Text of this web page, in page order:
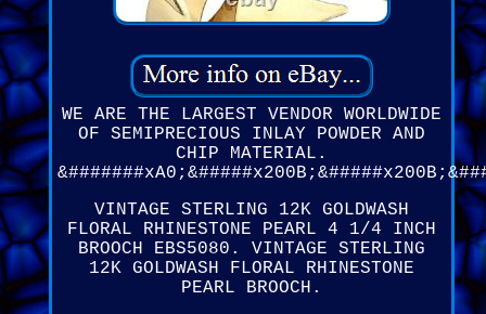
WE ARE THE LARGEST VENDOR WORLDWIDE
OF SEMIPRECIOUS INLAY POWDER AND
CHIP MATERIAL.
VINTAGE STERLING 12K GOLDWASH
FLORAL RHINESTONE PEARL 4 1/4 INCH
BROOCH EBS5080. VINTAGE STERLING
12K GOLDWASH FLORAL RHINESTONE
PEARL BROOCH.